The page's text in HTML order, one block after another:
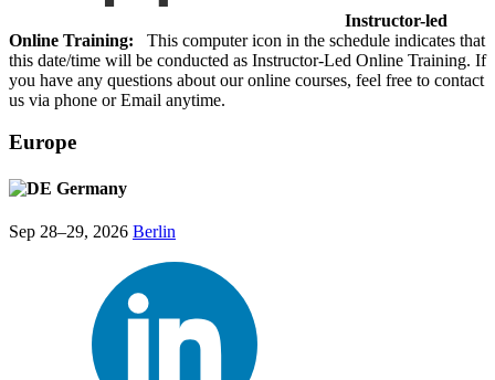
Instructor-led
Online Training: This computer icon in the schedule indicates that
this date/time will be conducted as Instructor-Led Online Training. If
you have any questions about our online courses, feel free to contact
us via phone or Email anytime.
Europe
Germany
Sep 28–29, 2026 Berlin